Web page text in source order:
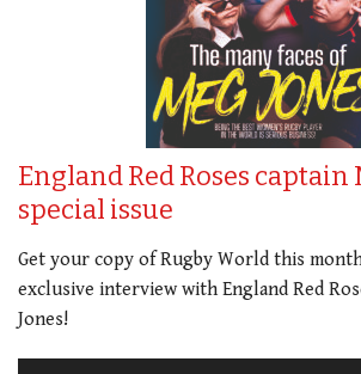
England Red Roses captain
special issue
Get your copy of Rugby World this
exclusive interview with England Red
Jones!